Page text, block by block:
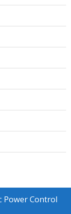
Power Control